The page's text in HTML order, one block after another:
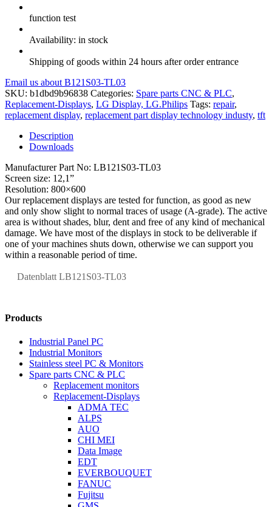
function test
Availability: in stock
Shipping of goods within 24 hours after order entrance
Email us about B121S03-TL03
SKU: b1dbd9b96838 Categories: Spare parts CNC & PLC,
Replacement-Displays, LG Display, LG.Philips Tags: repair,
replacement display, replacement part display technology industy, tft
Description
Downloads
Manufacturer Part No: LB121S03-TL03
Screen size: 12,1”
Resolution: 800×600
Our replacement displays are tested for function, as good as new
and only show slight to normal traces of usage (A-grade). The active
area is without shades, blur, dent and free of any kind of mechanical
damage. We have most of the displays in stock to be deliverable if
one of your machines shuts down, otherwise we can support you
within a reasonable period of time.
Datenblatt LB121S03-TL03
Products
Industrial Panel PC
Industrial Monitors
Stainless steel PC & Monitors
Spare parts CNC & PLC
Replacement monitors
Replacement-Displays
ADMA TEC
ALPS
AUO
CHI MEI
Data Image
EDT
EVERBOUQUET
FANUC
Fujitsu